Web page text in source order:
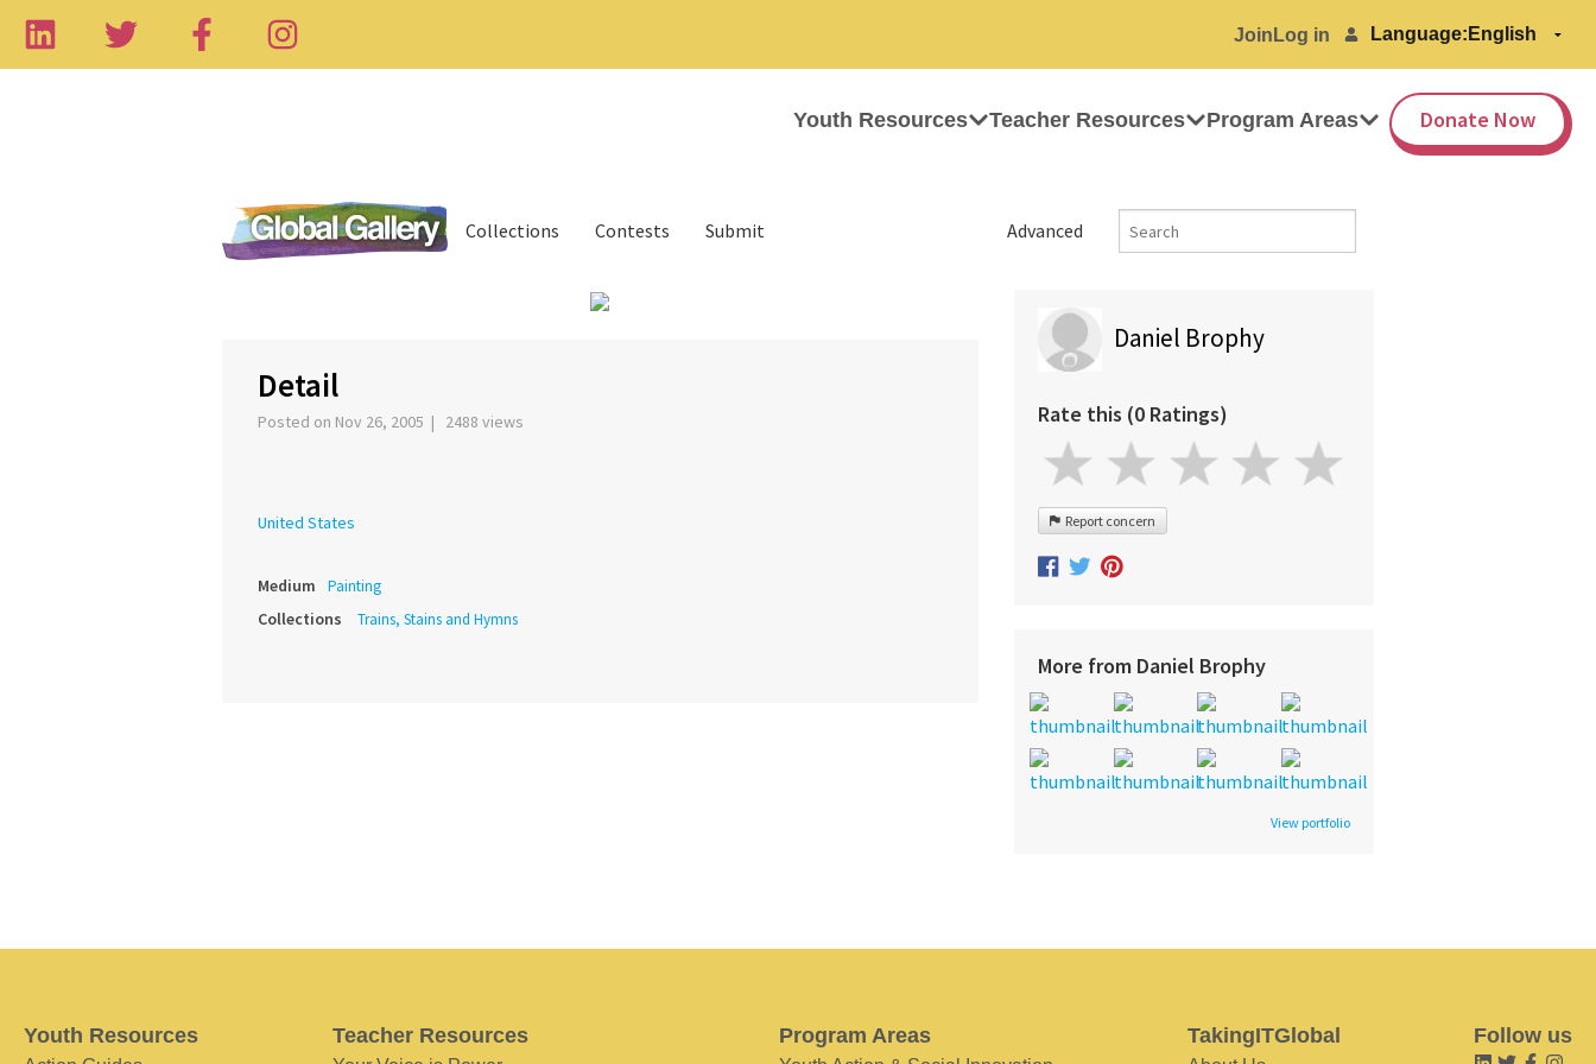
Join Log in Language:
Youth Resources Teacher Resources Program Areas Donate Now
Advanced
Collections Contests Submit
Detail
Posted on Nov 26, 2005 | 2488 views
United States
Medium Painting
Collections Trains, Stains and Hymns
Daniel Brophy
Rate this (0 Ratings)
Report concern
More from Daniel Brophy
View portfolio
Youth Resources Teacher Resources Program Areas TakingITGlobal Follow us